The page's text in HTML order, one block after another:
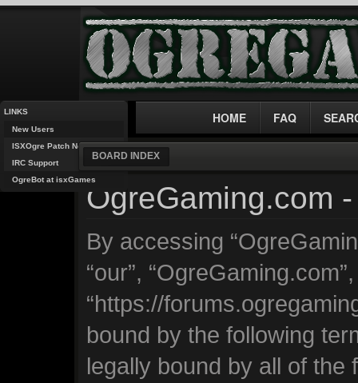
LINKS
New Users
ISXOgre Patch Notes
IRC Support
OgreBot at isxGames
HOME FAQ
BOARD INDEX
OgreGaming.com
By accessing
“our”, “OgreGaming.com”,
“https://
bound by the following
legally bound by all of the